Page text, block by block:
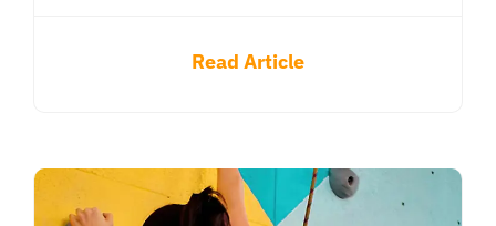
Read Article